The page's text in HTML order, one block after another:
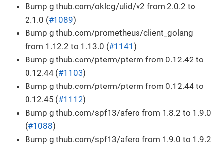
Bump github.com/oklog/ulid/v2 from 2.0.2 to
2.1.0 (#1089)
Bump github.com/prometheus/client_golang
from 1.12.2 to 1.13.0 (#1141 )
Bump github.com/pterm/pterm from 0.12.42 to
0.12.44 (#1103)
Bump github.com/pterm/pterm from 0.12.44 to
0.12.45 (#1112)
Bump github.com/spf13/afero from 1.8.2 to 1.9.0
(#1088)
Bump github.com/spf13/afero from 1.9.0 to 1.9.2